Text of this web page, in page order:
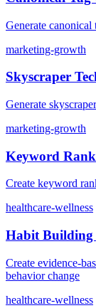
Generate canonical
marketing-growth
Skyscraper
Generate
marketing-growth
Keyword
Create keyword
healthcare-wellness
Habit Building
Create evidence-
behavior change
healthcare-wellness